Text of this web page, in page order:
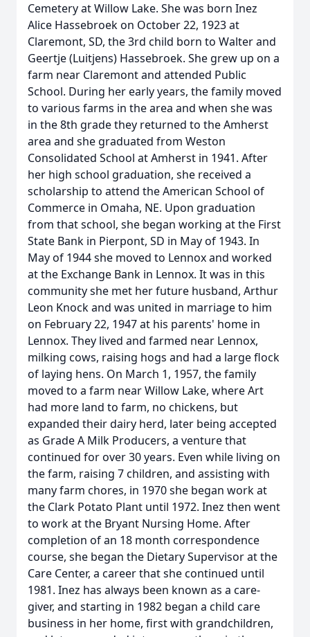
Cemetery at Willow Lake. She was born Inez
Alice Hassebroek on October 22, 1923 at
Claremont, SD, the 3rd child born to Walter and
Geertje (Luitjens) Hassebroek. She grew up on a
farm near Claremont and attended Public
School. During her early years, the family moved
to various farms in the area and when she was
in the 8th grade they returned to the Amherst
area and she graduated from Weston
Consolidated School at Amherst in 1941. After
her high school graduation, she received a
scholarship to attend the American School of
Commerce in Omaha, NE. Upon graduation
from that school, she began working at the First
State Bank in Pierpont, SD in May of 1943. In
May of 1944 she moved to Lennox and worked
at the Exchange Bank in Lennox. It was in this
community she met her future husband, Arthur
Leon Knock and was united in marriage to him
on February 22, 1947 at his parents' home in
Lennox. They lived and farmed near Lennox,
milking cows, raising hogs and had a large flock
of laying hens. On March 1, 1957, the family
moved to a farm near Willow Lake, where Art
had more land to farm, no chickens, but
expanded their dairy herd, later being accepted
as Grade A Milk Producers, a venture that
continued for over 30 years. Even while living on
the farm, raising 7 children, and assisting with
many farm chores, in 1970 she began work at
the Clark Potato Plant until 1972. Inez then went
to work at the Bryant Nursing Home. After
completion of an 18 month correspondence
course, she began the Dietary Supervisor at the
Care Center, a career that she continued until
1981. Inez has always been known as a care-
giver, and starting in 1982 began a child care
business in her home, first with grandchildren,